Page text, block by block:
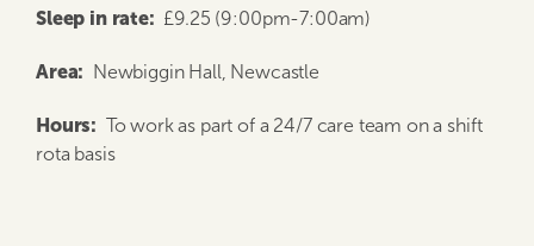
Sleep in rate: £9.25 (9:00pm-7:00am)
Area: Newbiggin Hall, Newcastle
Hours: To work as part of a 24/7 care team on a shift
rota basis